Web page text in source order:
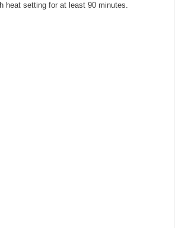
heat setting for at least 90 minutes.